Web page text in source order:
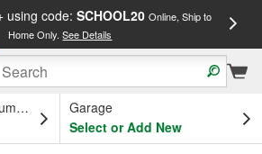
using code: SCHOOL20 Online, Ship to
Home Only.See Details
OH
Garage
Select or Add New